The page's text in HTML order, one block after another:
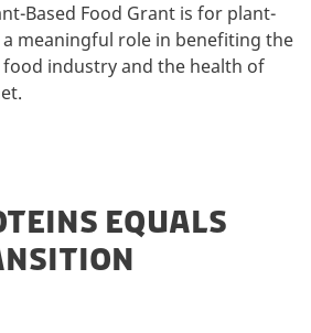
Based Food Grant is for plant-
meaningful role in benefiting the
industry and the health of
EQUALS